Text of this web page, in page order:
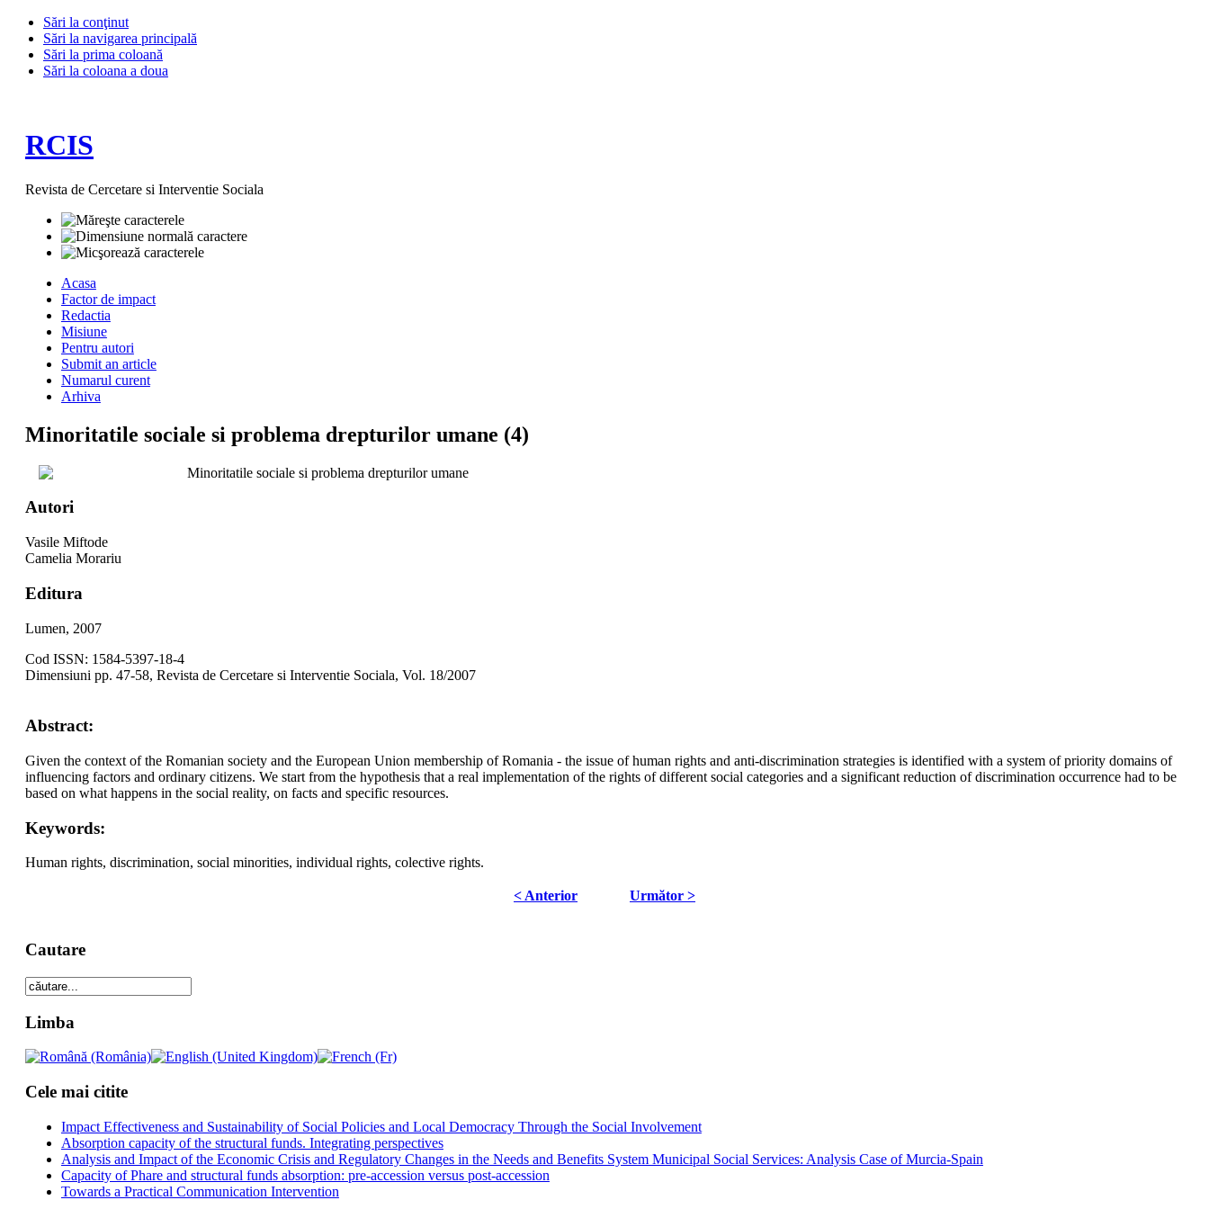
Sări la conţinut
Sări la navigarea principală
Sări la prima coloană
Sări la coloana a doua
RCIS
Revista de Cercetare si Interventie Sociala
Acasa
Factor de impact
Redactia
Misiune
Pentru autori
Submit an article
Numarul curent
Arhiva
Minoritatile sociale si problema drepturilor umane (4)
Minoritatile sociale si problema drepturilor umane
Autori
Vasile Miftode
Camelia Morariu
Editura
Lumen, 2007
Cod ISSN: 1584-5397-18-4
Dimensiuni pp. 47-58, Revista de Cercetare si Interventie Sociala, Vol. 18/2007
Abstract:
Given the context of the Romanian society and the European Union membership of Romania - the issue of human rights and anti-discrimination strategies is identified with a system of priority domains of
influencing factors and ordinary citizens. We start from the hypothesis that a real implementation of the rights of different social categories and a significant reduction of discrimination occurrence had to be
based on what happens in the social reality, on facts and specific resources.
Keywords:
Human rights, discrimination, social minorities, individual rights, colective rights.
< Anterior Următor >
Cautare
Limba
Cele mai citite
Impact Effectiveness and Sustainability of Social Policies and Local Democracy Through the Social Involvement
Absorption capacity of the structural funds. Integrating perspectives
Analysis and Impact of the Economic Crisis and Regulatory Changes in the Needs and Benefits System Municipal Social Services: Analysis Case of Murcia-Spain
Capacity of Phare and structural funds absorption: pre-accession versus post-accession
Towards a Practical Communication Intervention